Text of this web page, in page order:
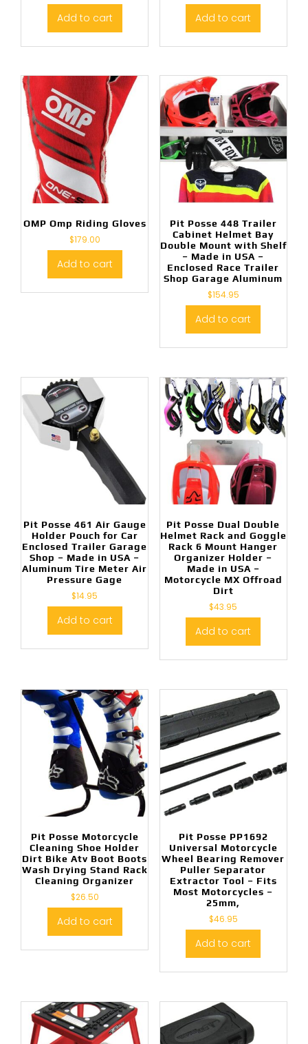
Add to cart Add to cart
OMP Omp Riding Gloves
$179.00
Add to cart
Pit Posse 448 Trailer
Cabinet Helmet Bay
Double Mount with Shelf
– Made in USA –
Enclosed Race Trailer
Shop Garage Aluminum
$154.95
Add to cart
Pit Posse 461 Air Gauge
Holder Pouch for Car
Enclosed Trailer Garage
Shop – Made in USA –
Aluminum Tire Meter Air
Pressure Gage
$14.95
Add to cart
Pit Posse Dual Double
Helmet Rack and Goggle
Rack 6 Mount Hanger
Organizer Holder –
Made in USA –
Motorcycle MX Offroad
Dirt
$43.95
Add to cart
Pit Posse Motorcycle
Cleaning Shoe Holder
Dirt Bike Atv Boot Boots
Wash Drying Stand Rack
Cleaning Organizer
$26.50
Add to cart
Pit Posse PP1692
Universal Motorcycle
Wheel Bearing Remover
Puller Separator
Extractor Tool – Fits
Most Motorcycles –
25mm,
$46.95
Add to cart